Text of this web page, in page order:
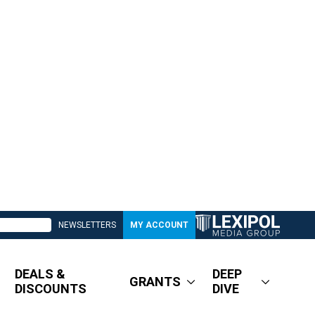
NEWSLETTERS MY ACCOUNT
DEALS &
DISCOUNTS
GRANTS
DEEP
DIVE